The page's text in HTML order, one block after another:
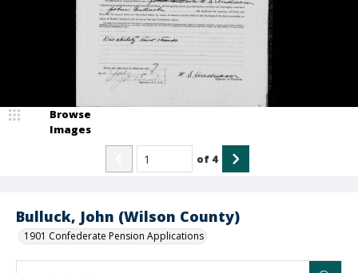
Bulluck, John (Wilson County)
1901 Confederate Pension Applications
Browse
Images
of 4